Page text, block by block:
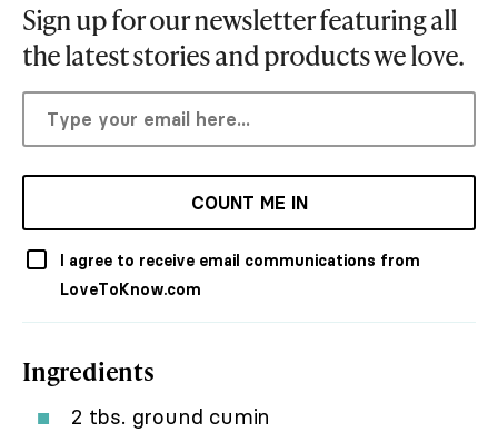
Sign up for our newsletter featuring all
the latest stories and products we love.
COUNT ME IN
I agree to receive email communications from
LoveToKnow.com
Ingredients
2 tbs. ground cumin